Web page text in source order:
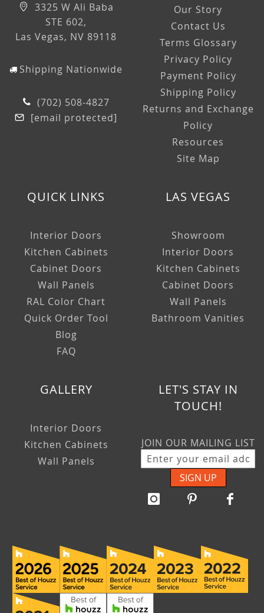
3325 W Ali Baba
STE 602,
Las Vegas, NV 89118
Shipping Nationwide
(702) 508-4827
[email protected]
Our Story
Contact Us
Terms Glossary
Privacy Policy
Payment Policy
Shipping Policy
Returns and Exchange
Policy
Resources
Site Map
QUICK LINKS
Interior Doors
Kitchen Cabinets
Cabinet Doors
Wall Panels
RAL Color Chart
Quick Order Tool
Blog
FAQ
LAS VEGAS
Showroom
Interior Doors
Kitchen Cabinets
Cabinet Doors
Wall Panels
Bathroom Vanities
GALLERY
Interior Doors
Kitchen Cabinets
Wall Panels
LET'S STAY IN
TOUCH!
JOIN OUR MAILING LIST
SIGN UP